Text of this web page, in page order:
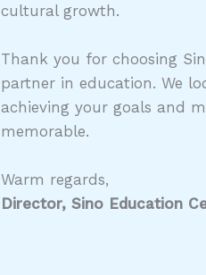
cultural growth.
Thank you for choosing
partner in education. We
achieving your goals and
memorable.
Warm regards,
Director, Sino Education